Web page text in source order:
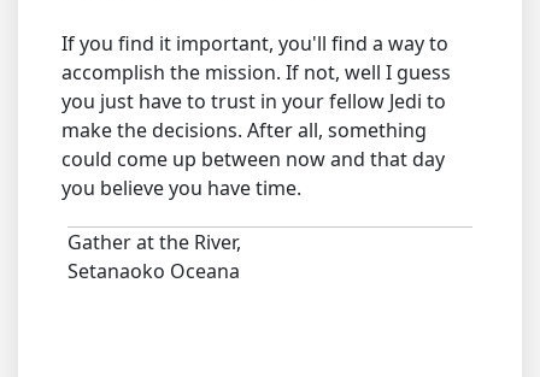
If you find it important, you'll find a way to
accomplish the mission. If not, well I guess
you just have to trust in your fellow Jedi to
make the decisions. After all, something
could come up between now and that day
you believe you have time.
Gather at the River,
Setanaoko Oceana